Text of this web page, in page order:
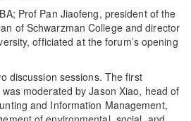
Prof Pan Jiaofeng, president of the
of Schwarzman College and director
officiated at the forum’s opening
discussion sessions. The first
moderated by Jason Xiao, head of
and Information Management,